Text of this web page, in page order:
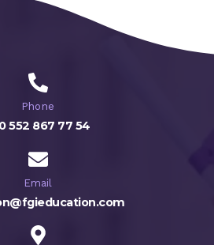
Phone
552 867 77 54
Email